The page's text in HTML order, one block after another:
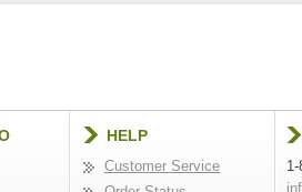
HELP
Customer Service